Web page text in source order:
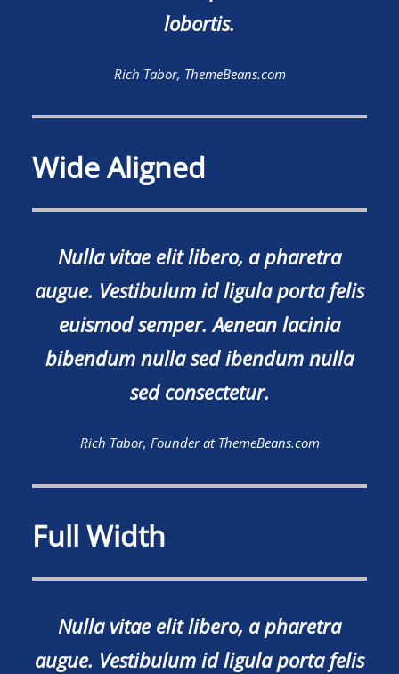
lobortis.
Rich Tabor, ThemeBeans.com
Wide Aligned
Nulla vitae elit libero, a pharetra
augue. Vestibulum id ligula porta felis
euismod semper. Aenean lacinia
bibendum nulla sed ibendum nulla
sed consectetur.
Rich Tabor, Founder at ThemeBeans.com
Full Width
Nulla vitae elit libero, a pharetra
augue. Vestibulum id ligula porta felis